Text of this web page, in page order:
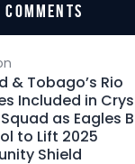
& Tobago’s Rio
Included in
as Eagles
to Lift 2025
Shield